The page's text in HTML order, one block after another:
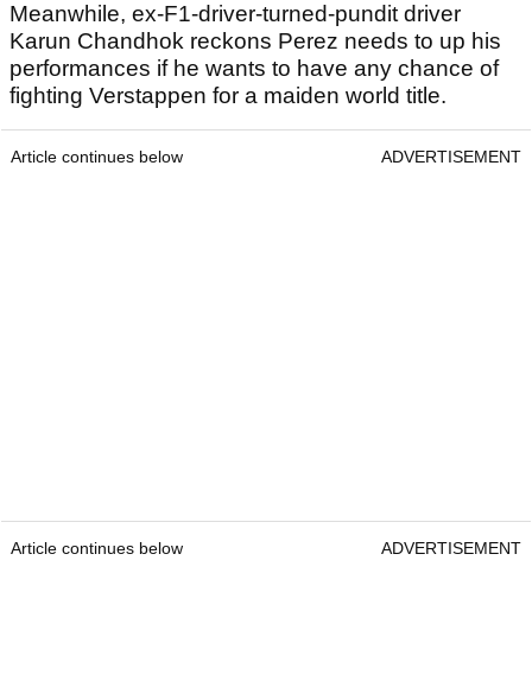
Meanwhile, ex-F1-driver-turned-pundit driver
Karun Chandhok reckons Perez needs to up his
performances if he wants to have any chance of
fighting Verstappen for a maiden world title.
Article continues below ADVERTISEMENT
Article continues below ADVERTISEMENT